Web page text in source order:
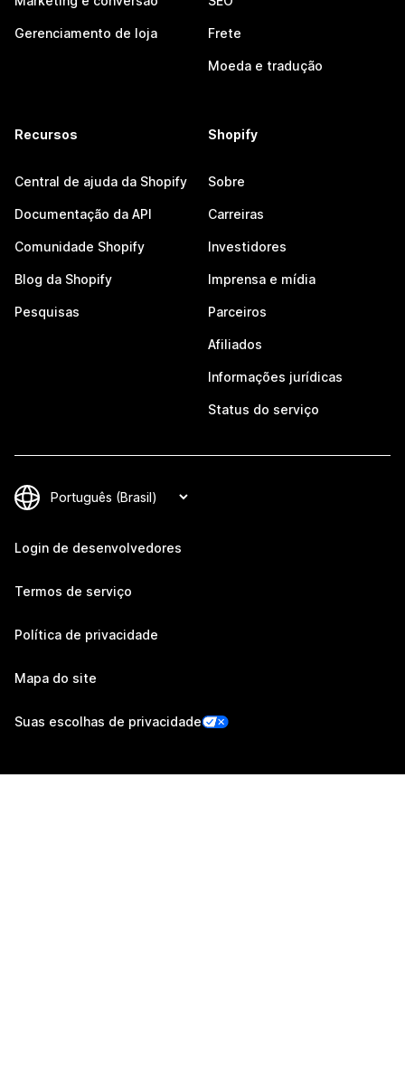
Gerenciamento de loja Frete
Moeda e tradução
Recursos
Central de ajuda da Shopify
Documentação da API
Comunidade Shopify
Blog da Shopify
Pesquisas
Shopify
Sobre
Carreiras
Investidores
Imprensa e mídia
Parceiros
Afiliados
Informações jurídicas
Status do serviço
Login de desenvolvedores
Termos de serviço
Política de privacidade
Mapa do site
Suas escolhas de privacidade